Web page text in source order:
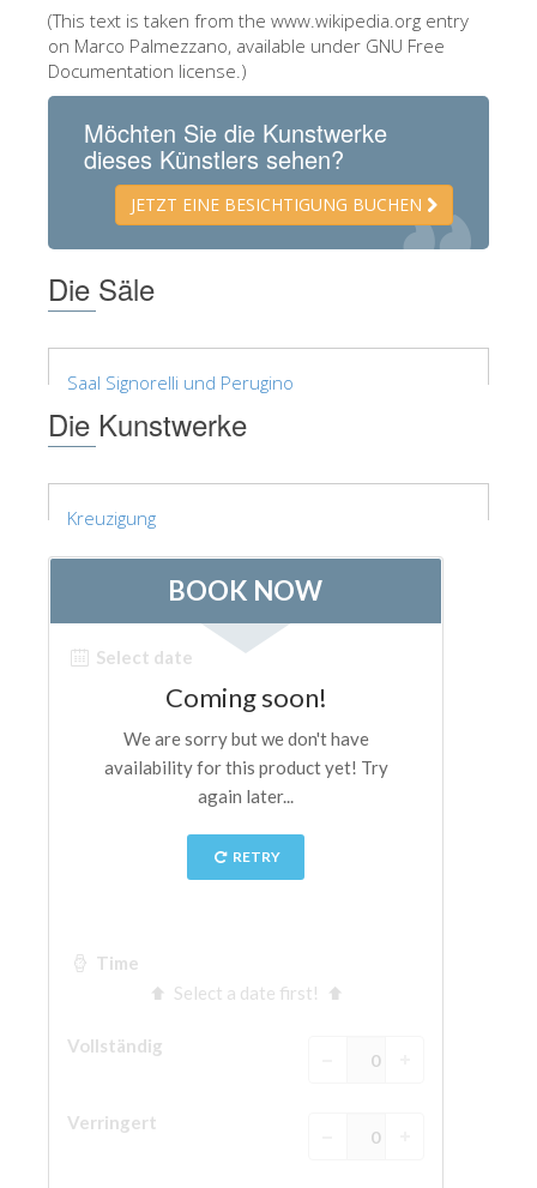
中文
DEUTSCH
FRANÇAIS
ESPAÑOL
(This text is taken from the www.wikipedia.org entry
on Marco Palmezzano, available under GNU Free
Documentation license.)
Möchten Sie die Kunstwerke
dieses Künstlers sehen?
JETZT EINE BESICHTIGUNG BUCHEN
Die Säle
Saal Signorelli und Perugino
Die Kunstwerke
Kreuzigung